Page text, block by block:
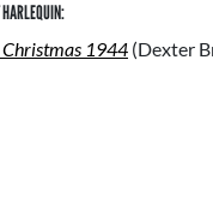
HARLEQUIN:
Christmas 1944 (Dexter